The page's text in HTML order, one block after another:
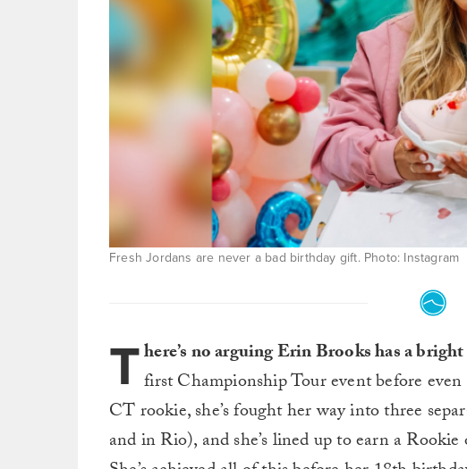
Fresh Jordans are never a bad birthday gift. Photo: Instagram
There’s no arguing Erin Brooks has a
first Championship Tour event before
CT rookie, she’s fought her way into three
and in Rio), and she’s lined up to earn a